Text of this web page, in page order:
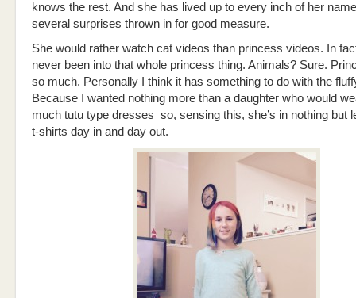
knows the rest. And she has lived up to every inch of her
several surprises thrown in for good measure.
She would rather watch cat videos than princess videos. In
never been into that whole princess thing. Animals? Sure.
so much. Personally I think it has something to do with the
Because I wanted nothing more than a daughter who would
much tutu type dresses so, sensing this, she’s in nothing but
t-shirts day in and day out.